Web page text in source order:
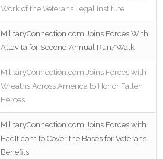
Work of the Veterans Legal Institute
MilitaryConnection.com Joins Forces With
Altavita for Second Annual Run/Walk
MilitaryConnection.com Joins Forces with
Wreaths Across America to Honor Fallen
Heroes
MilitaryConnection.com Joins Forces with
HadIt.com to Cover the Bases for Veterans
Benefits